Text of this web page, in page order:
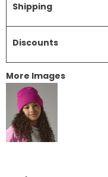
Shipping
Discounts
More Images